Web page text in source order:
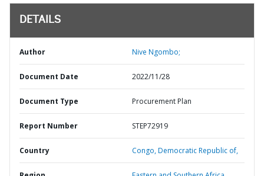
DETAILS
Author Nive Ngombo;
Document Date 2022/11/28
Document Type Procurement Plan
Report Number STEP72919
Country Congo,Democratic Republic of,